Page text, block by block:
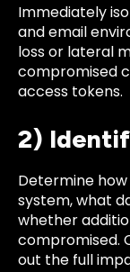
Immediately
and email
loss or lateral
compromised
access tokens.
2)
Determine
system, what
whether
compromised.
out the full